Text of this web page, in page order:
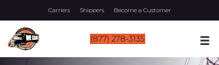
Carriers Shippers Become a Customer
(877) 278-3135